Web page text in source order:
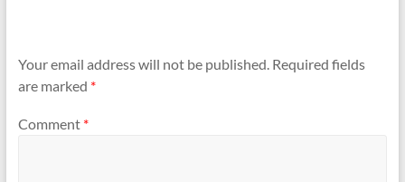
Your email address will not be published. Required fields
are marked *
Comment *